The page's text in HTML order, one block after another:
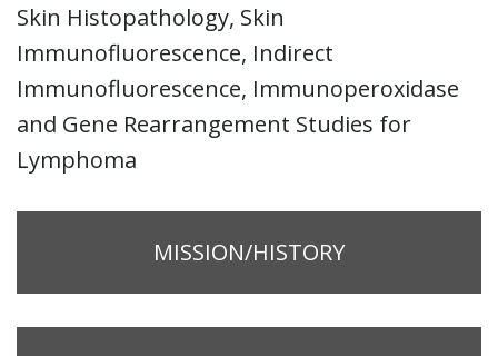
Skin Histopathology, Skin
Immunofluorescence, Indirect
Immunofluorescence, Immunoperoxidase
and Gene Rearrangement Studies for
Lymphoma
MISSION/HISTORY